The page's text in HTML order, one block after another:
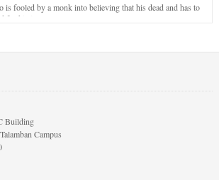
is fooled by a monk into believing that his dead and has to
for his jealous nature.
Building
Campus